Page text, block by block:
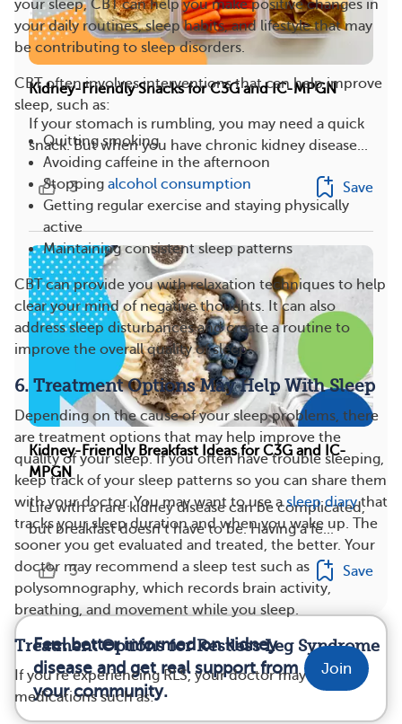
your sleep, CBT can help you make positive changes in
your daily routines, sleep habits, and lifestyle that may
be contributing to sleep disorders.
CBT often involves interventions that can help improve
sleep, such as:
Quitting smoking
Avoiding caffeine in the afternoon
Stopping alcohol consumption
Getting regular exercise and staying physically
active
Maintaining consistent sleep patterns
CBT can provide you with relaxation techniques to help
clear your mind of negative thoughts. It can also
address sleep disturbances and create a routine to
improve the overall quality of sleep.
6. Treatment Options May Help With Sleep
Depending on the cause of your sleep problems, there
are treatment options that may help improve the
quality of your sleep. If you often have trouble sleeping,
keep track of your sleep patterns so you can share them
with your doctor. You may want to use asleep diarythat
tracks your sleep duration and when you wake up. The
sooner you get evaluated and treated, the better. Your
doctor may recommend a sleep test such as
polysomnography, which records brain activity,
breathing, and movement while you sleep.
Treatment Options for Restless Leg Syndrome
If you’re experiencing RLS, your doctor may suggest
medications such as:
Kidney-Friendly Snacks for C3G and IC-MPGN
If your stomach is rumbling, you may need a quick
snack. But when you have chronic kidney disease...
3 Save
Kidney-Friendly Breakfast Ideas for C3G and IC-
MPGN
Life with a rare kidney disease can be complicated,
but breakfast doesn’t have to be. Having a fe...
3 Save
Feel better informed on kidney
disease and get real support from
your community.
Join